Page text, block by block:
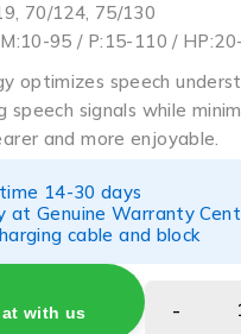
70/124, 75/130
95 / P:15-110 /
optimizes speech
speech signals while
and more enjoyable.
14-30 days
at Genuine Warranty
cable and block
with us